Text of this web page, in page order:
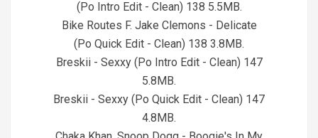
(Po Intro Edit - Clean) 138 5.5MB.
Bike Routes F. Jake Clemons - Delicate
(Po Quick Edit - Clean) 138 3.8MB.
Breskii - Sexxy (Po Intro Edit - Clean) 147
5.8MB.
Breskii - Sexxy (Po Quick Edit - Clean) 147
4.8MB.